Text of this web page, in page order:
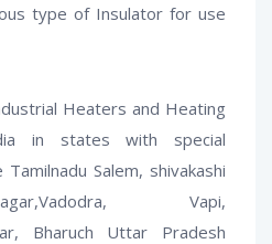
type of Insulator for use
Heaters and Heating
in states with special
Salem, shivakashi
Vapi,
Bharuch Uttar Pradesh